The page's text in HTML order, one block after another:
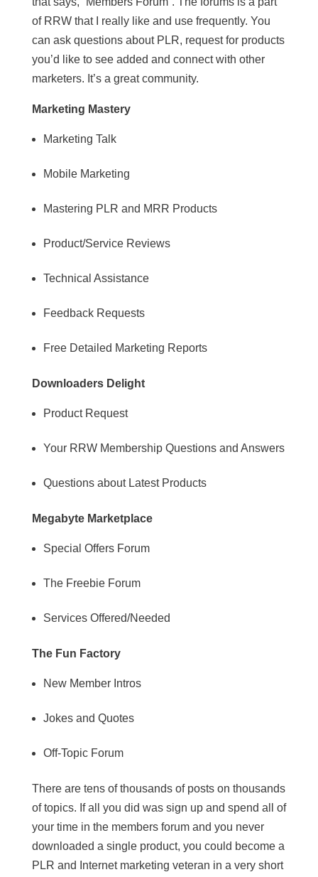
of RRW that I really like and use frequently. You
can ask questions about PLR, request for products
you’d like to see added and connect with other
marketers. It’s a great community.
Marketing Mastery
Marketing Talk
Mobile Marketing
Mastering PLR and MRR Products
Product/Service Reviews
Technical Assistance
Feedback Requests
Free Detailed Marketing Reports
Downloaders Delight
Product Request
Your RRW Membership Questions and Answers
Questions about Latest Products
Megabyte Marketplace
Special Offers Forum
The Freebie Forum
Services Offered/Needed
The Fun Factory
New Member Intros
Jokes and Quotes
Off-Topic Forum
There are tens of thousands of posts on thousands
of topics. If all you did was sign up and spend all of
your time in the members forum and you never
downloaded a single product, you could become a
PLR and Internet marketing veteran in a very short